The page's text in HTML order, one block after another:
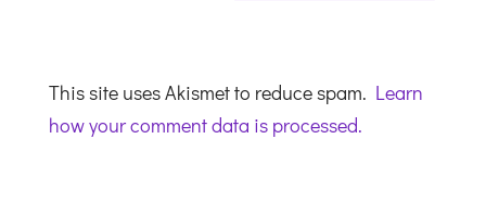
This site uses Akismet to reduce spam. Learn
how your comment data is processed.